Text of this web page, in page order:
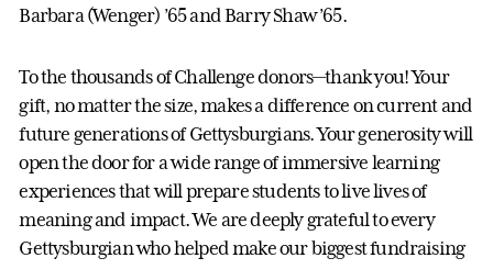
Barbara (Wenger) ’65 and Barry Shaw ’65.
To the thousands of Challenge donors—thank you! Your
gift, no matter the size, makes a difference on current and
future generations of Gettysburgians. Your generosity will
open the door for a wide range of immersive learning
experiences that will prepare students to live lives of
meaning and impact. We are deeply grateful to every
Gettysburgian who helped make our biggest fundraising